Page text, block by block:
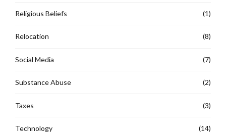
Religious Beliefs (1)
Relocation (8)
Social Media (7)
Substance Abuse (2)
Taxes (3)
Technology (14)